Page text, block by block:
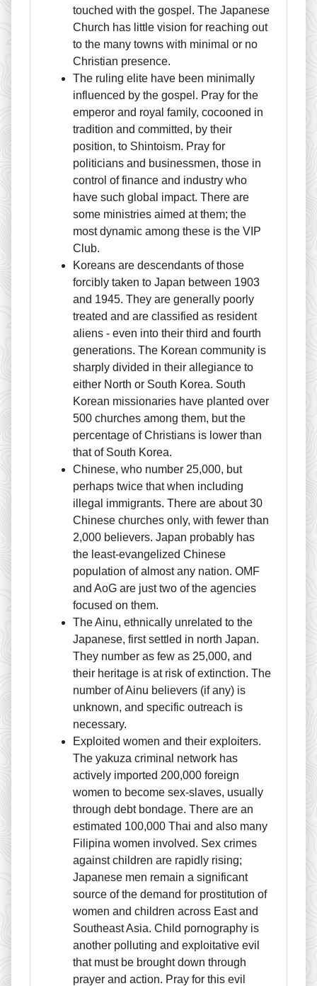
touched with the gospel. The Japanese
Church has little vision for reaching out
to the many towns with minimal or no
Christian presence.
The ruling elite have been minimally
influenced by the gospel. Pray for the
emperor and royal family, cocooned in
tradition and committed, by their
position, to Shintoism. Pray for
politicians and businessmen, those in
control of finance and industry who
have such global impact. There are
some ministries aimed at them; the
most dynamic among these is the VIP
Club.
Koreans are descendants of those
forcibly taken to Japan between 1903
and 1945. They are generally poorly
treated and are classified as resident
aliens - even into their third and fourth
generations. The Korean community is
sharply divided in their allegiance to
either North or South Korea. South
Korean missionaries have planted over
500 churches among them, but the
percentage of Christians is lower than
that of South Korea.
Chinese, who number 25,000, but
perhaps twice that when including
illegal immigrants. There are about 30
Chinese churches only, with fewer than
2,000 believers. Japan probably has
the least-evangelized Chinese
population of almost any nation. OMF
and AoG are just two of the agencies
focused on them.
The Ainu, ethnically unrelated to the
Japanese, first settled in north Japan.
They number as few as 25,000, and
their heritage is at risk of extinction. The
number of Ainu believers (if any) is
unknown, and specific outreach is
necessary.
Exploited women and their exploiters.
The yakuza criminal network has
actively imported 200,000 foreign
women to become sex-slaves, usually
through debt bondage. There are an
estimated 100,000 Thai and also many
Filipina women involved. Sex crimes
against children are rapidly rising;
Japanese men remain a significant
source of the demand for prostitution of
women and children across East and
Southeast Asia. Child pornography is
another polluting and exploitative evil
that must be brought down through
prayer and action. Pray for this evil